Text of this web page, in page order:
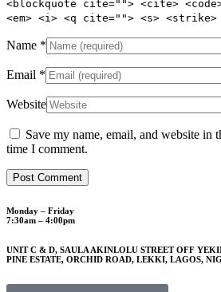
<blockquote cite=""> <cite>
<em> <i> <q cite=""> <s> <strike>
Name *
Email *
Website
Save my name, email, and website in
time I comment.
Monday – Friday
7:30am – 4:00pm
UNIT C & D, SAULA AKINLOLU STREET OFF
PINE ESTATE, ORCHID ROAD, LEKKI, LAGOS,